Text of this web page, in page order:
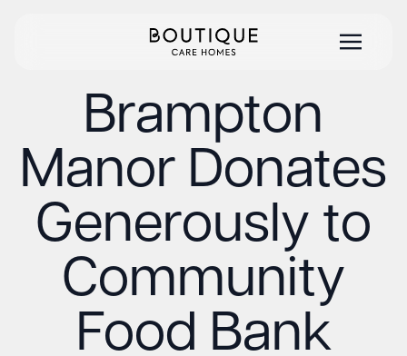
Brampton
Manor Donates
Generously to
Community
Food Bank